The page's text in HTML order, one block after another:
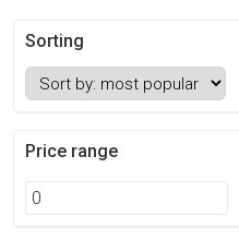
Sorting
Price range